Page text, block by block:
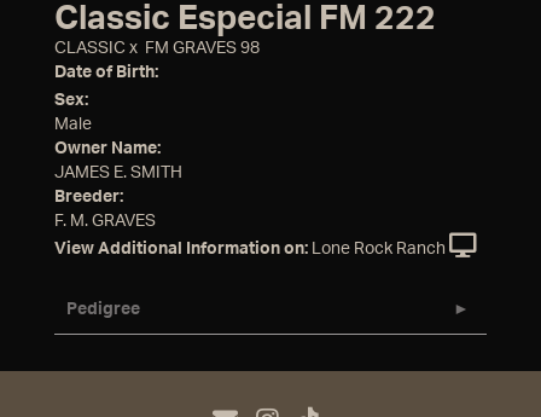
Classic Especial FM 222
CLASSIC x FM GRAVES 98
Date of Birth:
Sex:
Male
Owner Name:
JAMES E. SMITH
Breeder:
F. M. GRAVES
View Additional Information on: Lone Rock Ranch
Pedigree